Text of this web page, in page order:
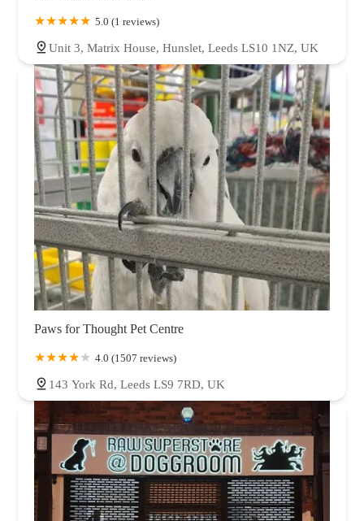
5.0 (1 reviews)
Unit 3, Matrix House, Hunslet, Leeds LS10 1NZ, UK
Paws for Thought Pet Centre
4.0 (1507 reviews)
143 York Rd, Leeds LS9 7RD, UK